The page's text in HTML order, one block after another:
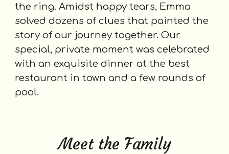
the ring. Amidst happy tears, Emma
solved dozens of clues that painted the
story of our journey together. Our
special, private moment was celebrated
with an exquisite dinner at the best
restaurant in town and a few rounds of
pool.
Meet the Family